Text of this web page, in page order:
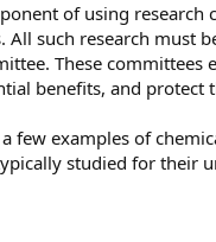
of using research
such research must
These committees
benefits, and protect
few examples of
studied for their